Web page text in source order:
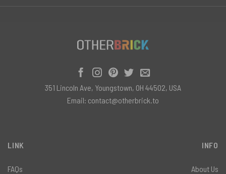
LINK
FAQs
INFO
About Us
351 Lincoln Ave, Youngstown, OH 44502, USA
Email: contact@otherbrick.to